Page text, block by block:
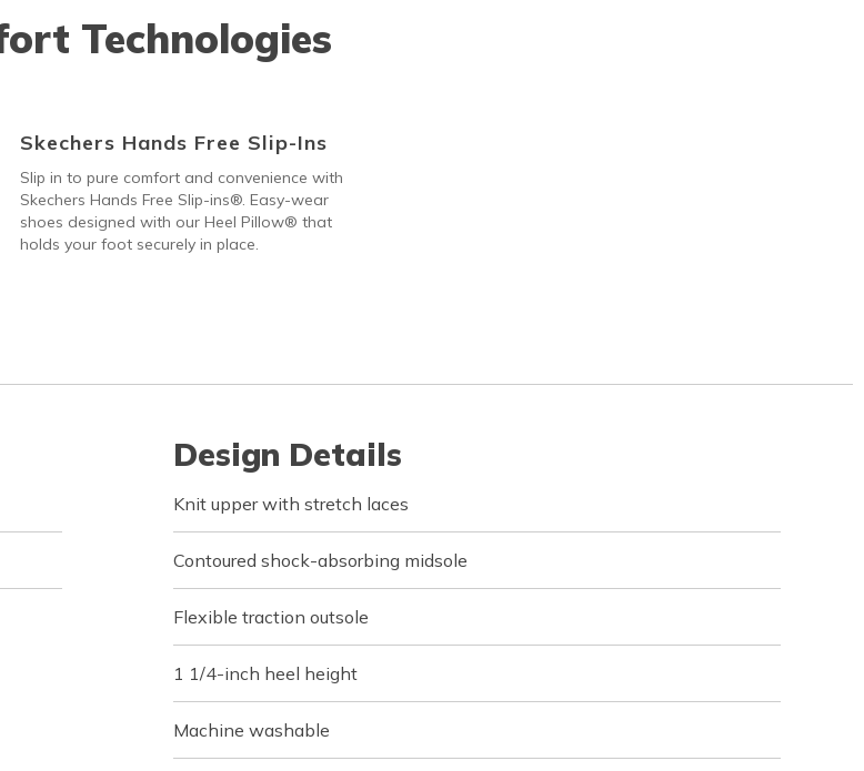
Technologies
Skechers Hands Free Slip-Ins
Slip in to pure comfort and convenience with
Skechers Hands Free Slip-ins®. Easy-wear
shoes designed with our Heel Pillow® that
holds your foot securely in place.
Design Details
Knit upper with stretch laces
Contoured shock-absorbing midsole
Flexible traction outsole
1 1/4-inch heel height
Machine washable